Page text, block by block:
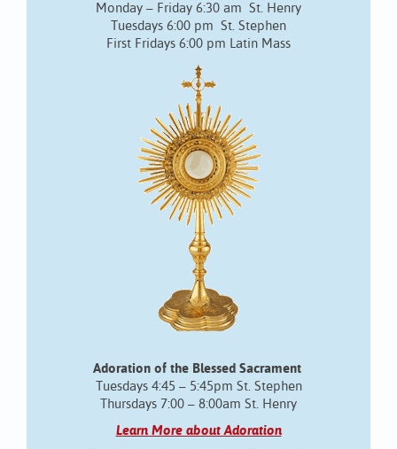
Monday – Friday 6:30 am St. Henry
Tuesdays 6:00 pm St. Stephen
First Fridays 6:00 pm Latin Mass
Adoration of the Blessed Sacrament
Tuesdays 4:45 – 5:45pm St. Stephen
Thursdays 7:00 – 8:00am St. Henry
Learn More about Adoration